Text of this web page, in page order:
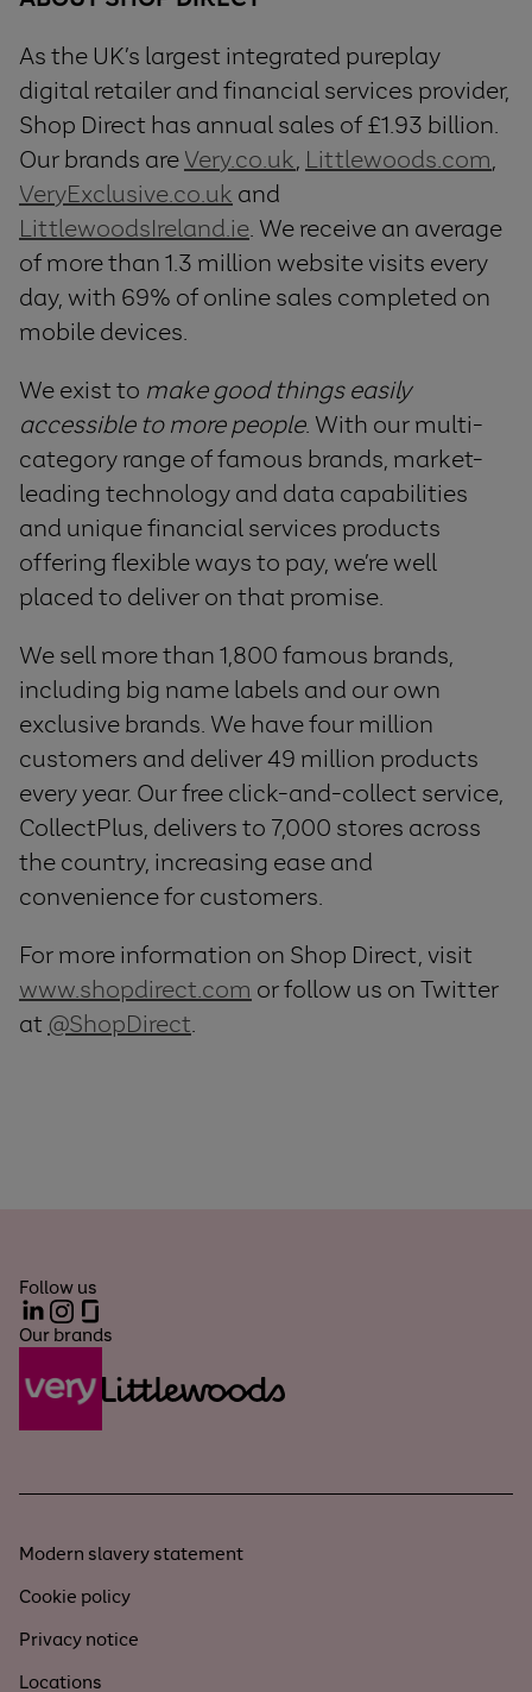
As the UK’s largest integrated pureplay
digital retailer and financial services provider,
Shop Direct has annual sales of £1.93 billion.
Our brands areVery.co.uk, Littlewoods.com,
VeryExclusive.co.uk and
LittlewoodsIreland.ie. We receive an average
of more than 1.3 million website visits every
day, with 69% of online sales completed on
mobile devices.
We exist to make good things easily
accessible to more people. With our multi-
category range of famous brands, market-
leading technology and data capabilities
and unique financial services products
offering flexible ways to pay, we’re well
placed to deliver on that promise.
We sell more than 1,800 famous brands,
including big name labels and our own
exclusive brands. We have four million
customers and deliver 49 million products
every year. Our free click-and-collect service,
CollectPlus, delivers to 7,000 stores across
the country, increasing ease and
convenience for customers.
For more information on Shop Direct, visit
www.shopdirect.com or follow us on Twitter
at @ShopDirect.
Follow us
LinkedInInstagram
Our brands
Modern slavery statement
Cookie policy
Privacy notice
Locations